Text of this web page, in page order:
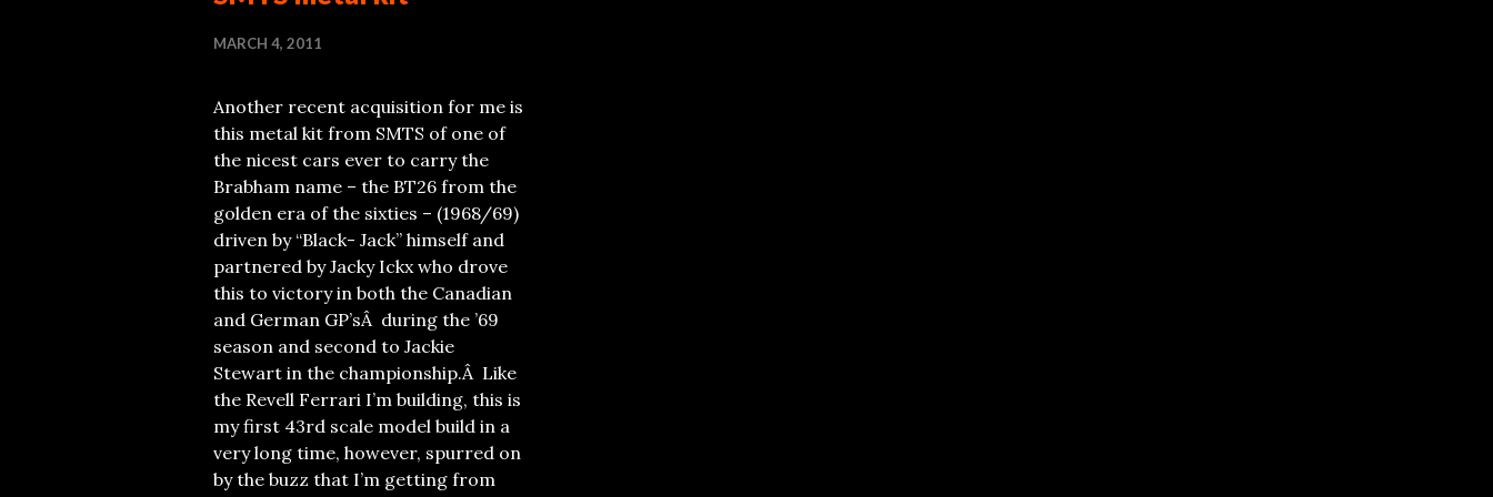
MARCH 4, 2011
Another recent acquisition for me is
this metal kit from SMTS of one of
the nicest cars ever to carry the
Brabham name – the BT26 from the
golden era of the sixties – (1968/69)
driven by “Black- Jack” himself and
partnered by Jacky Ickx who drove
this to victory in both the Canadian
and German GP’sÂ during the ’69
season and second to Jackie
Stewart in the championship.Â Like
the Revell Ferrari I’m building, this is
my first 43rd scale model build in a
very long time, however, spurred on
by the buzz that I’m getting from